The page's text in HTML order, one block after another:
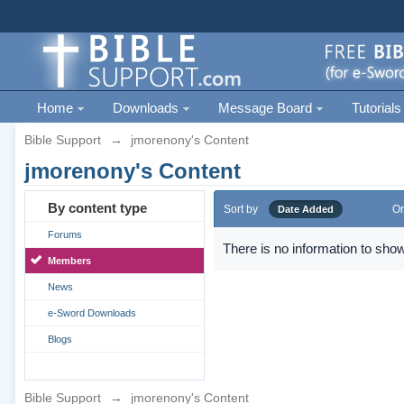
Home Downloads Message Board Tutorials
Bible Support → jmorenony's Content
jmorenony's Content
By content type
Forums
Members
News
e-Sword Downloads
Blogs
Sort by Date Added
There is no information to
Bible Support → jmorenony's Content